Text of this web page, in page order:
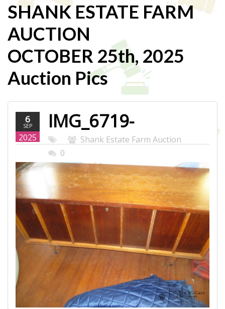
SHANK ESTATE FARM
AUCTION
OCTOBER 25th, 2025
Auction Pics
6
SEP
2025
IMG_6719-
WEB.JPG
Shank Estate Farm Auction
0